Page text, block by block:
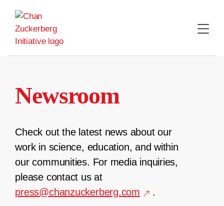
content
Newsroom
Check out the latest news about our
work in science, education, and within
our communities. For media inquiries,
please contact us at
press@chanzuckerberg.com
.